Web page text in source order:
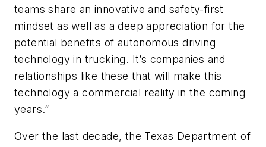
teams share an innovative and safety-first
mindset as well as a deep appreciation for the
potential benefits of autonomous driving
technology in trucking. It’s companies and
relationships like these that will make this
technology a commercial reality in the coming
years.”
Over the last decade, the Texas Department of